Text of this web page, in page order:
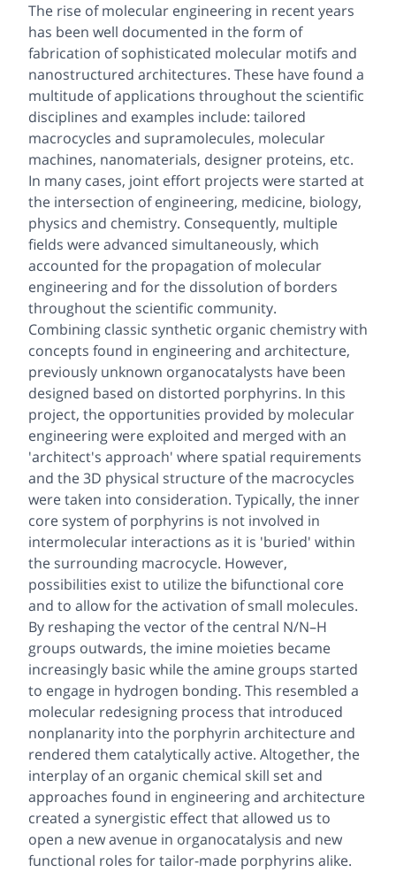
The rise of molecular engineering in recent years
has been well documented in the form of
fabrication of sophisticated molecular motifs and
nanostructured architectures. These have found a
multitude of applications throughout the scientific
disciplines and examples include: tailored
macrocycles and supramolecules, molecular
machines, nanomaterials, designer proteins, etc.
In many cases, joint effort projects were started at
the intersection of engineering, medicine, biology,
physics and chemistry. Consequently, multiple
fields were advanced simultaneously, which
accounted for the propagation of molecular
engineering and for the dissolution of borders
throughout the scientific community.
Combining classic synthetic organic chemistry with
concepts found in engineering and architecture,
previously unknown organocatalysts have been
designed based on distorted porphyrins. In this
project, the opportunities provided by molecular
engineering were exploited and merged with an
'architect's approach' where spatial requirements
and the 3D physical structure of the macrocycles
were taken into consideration. Typically, the inner
core system of porphyrins is not involved in
intermolecular interactions as it is 'buried' within
the surrounding macrocycle. However,
possibilities exist to utilize the bifunctional core
and to allow for the activation of small molecules.
By reshaping the vector of the central N/N–H
groups outwards, the imine moieties became
increasingly basic while the amine groups started
to engage in hydrogen bonding. This resembled a
molecular redesigning process that introduced
nonplanarity into the porphyrin architecture and
rendered them catalytically active. Altogether, the
interplay of an organic chemical skill set and
approaches found in engineering and architecture
created a synergistic effect that allowed us to
open a new avenue in organocatalysis and new
functional roles for tailor-made porphyrins alike.